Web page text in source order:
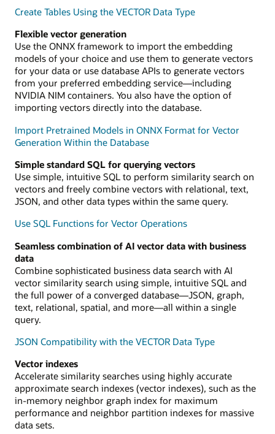
Create Tables Using the VECTOR Data Type
Flexible vector generation
Use the ONNX framework to import the embedding
models of your choice and use them to generate vectors
for your data or use database APIs to generate vectors
from your preferred embedding service—including
NVIDIA NIM containers. You also have the option of
importing vectors directly into the database.
Import Pretrained Models in ONNX Format for Vector
Generation Within the Database
Simple standard SQL for querying vectors
Use simple, intuitive SQL to perform similarity search on
vectors and freely combine vectors with relational, text,
JSON, and other data types within the same query.
Use SQL Functions for Vector Operations
Seamless combination of AI vector data with business
data
Combine sophisticated business data search with AI
vector similarity search using simple, intuitive SQL and
the full power of a converged database—JSON, graph,
text, relational, spatial, and more—all within a single
query.
JSON Compatibility with the VECTOR Data Type
Vector indexes
Accelerate similarity searches using highly accurate
approximate search indexes (vector indexes), such as the
in-memory neighbor graph index for maximum
performance and neighbor partition indexes for massive
data sets.